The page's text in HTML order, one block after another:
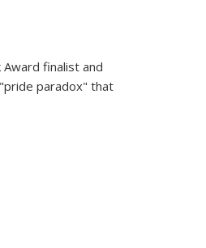
Award finalist and
paradox" that